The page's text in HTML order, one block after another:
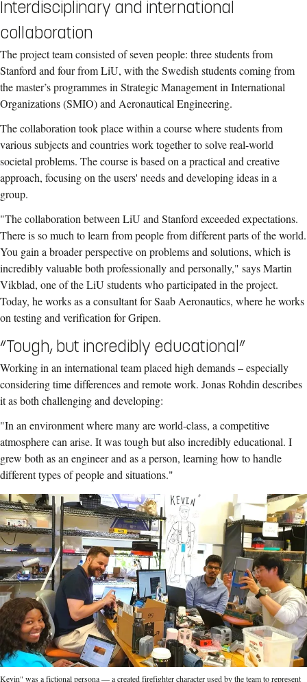
Interdisciplinary and international
collaboration
The project team consisted of seven people: three students from
Stanford and four from LiU, with the Swedish students coming from
the master’s programmes in Strategic Management in International
Organizations (SMIO) and Aeronautical Engineering.
The collaboration took place within a course where students from
various subjects and countries work together to solve real-world
societal problems. The course is based on a practical and creative
approach, focusing on the users' needs and developing ideas in a
group.
"The collaboration between LiU and Stanford exceeded expectations.
There is so much to learn from people from different parts of the world.
You gain a broader perspective on problems and solutions, which is
incredibly valuable both professionally and personally," says Martin
Vikblad, one of the LiU students who participated in the project.
Today, he works as a consultant for Saab Aeronautics, where he works
on testing and verification for Gripen.
“Tough, but incredibly educational”
Working in an international team placed high demands – especially
considering time differences and remote work. Jonas Rohdin describes
it as both challenging and developing:
"In an environment where many are world-class, a competitive
atmosphere can arise. It was tough but also incredibly educational. I
grew both as an engineer and as a person, learning how to handle
different types of people and situations."
Kevin" was a fictional persona — a created firefighter character used by the team to represent